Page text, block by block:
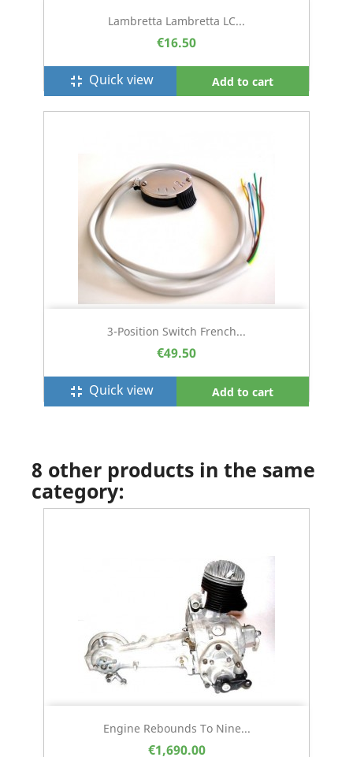
Lambretta Lambretta LC...
€16.50
fullscreen_exit Quick view Add to cart
3-Position Switch French...
€49.50
fullscreen_exit Quick view Add to cart
8 other products in the same
category:
Engine Rebounds To Nine...
€1,690.00